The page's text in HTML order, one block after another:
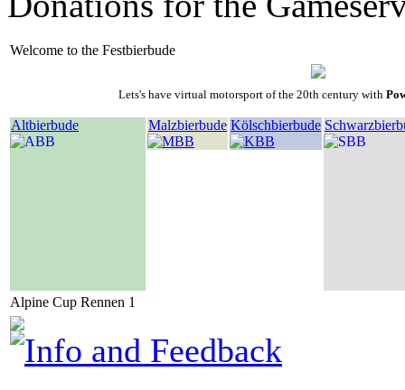
Welcome to the Festbierbude
Lets's have virtual motorsport of the 20th century with
Altbierbude Malzbierbude Kölschbierbude
Alpine Cup Rennen 1